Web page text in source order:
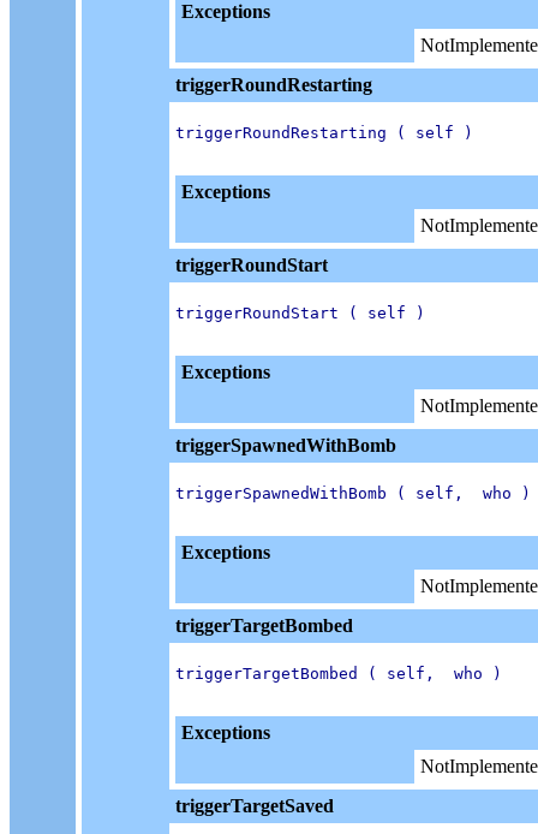
Exceptions
triggerRoundRestarting
triggerRoundRestarting ( self )
Exceptions
triggerRoundStart
triggerRoundStart ( self )
Exceptions
triggerSpawnedWithBomb
triggerSpawnedWithBomb ( self,  who )
Exceptions
triggerTargetBombed
triggerTargetBombed ( self,  who )
Exceptions
triggerTargetSaved